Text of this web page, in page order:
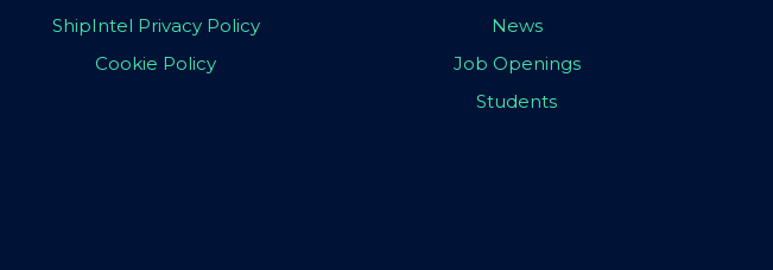
ShipIntel Privacy Policy
Cookie Policy
News
Job Openings
Students